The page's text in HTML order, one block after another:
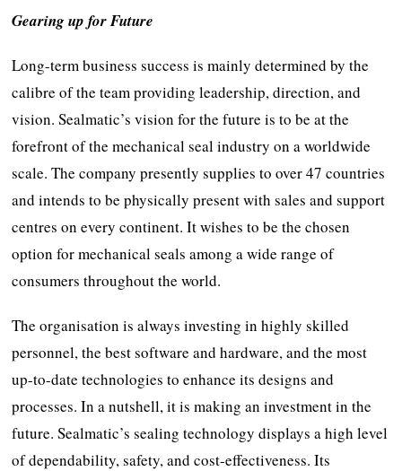
Gearing up for Future
Long-term business success is mainly determined by the
calibre of the team providing leadership, direction, and
vision. Sealmatic’s vision for the future is to be at the
forefront of the mechanical seal industry on a worldwide
scale. The company presently supplies to over 47 countries
and intends to be physically present with sales and support
centres on every continent. It wishes to be the chosen
option for mechanical seals among a wide range of
consumers throughout the world.
The organisation is always investing in highly skilled
personnel, the best software and hardware, and the most
up-to-date technologies to enhance its designs and
processes. In a nutshell, it is making an investment in the
future. Sealmatic’s sealing technology displays a high level
of dependability, safety, and cost-effectiveness. Its